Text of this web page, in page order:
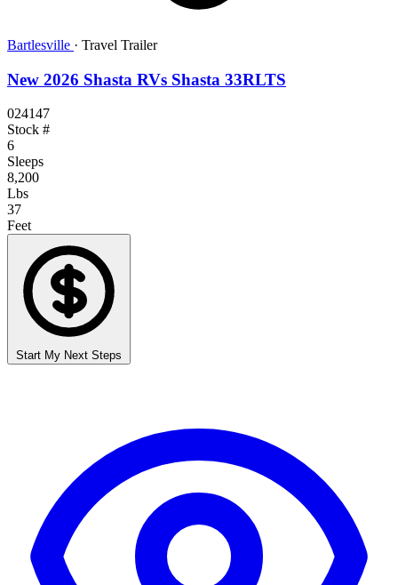
Bartlesville · Travel Trailer
New 2026 Shasta RVs Shasta 33RLTS
024147
Stock #
6
Sleeps
8,200
Lbs
37
Feet
Start My Next Steps